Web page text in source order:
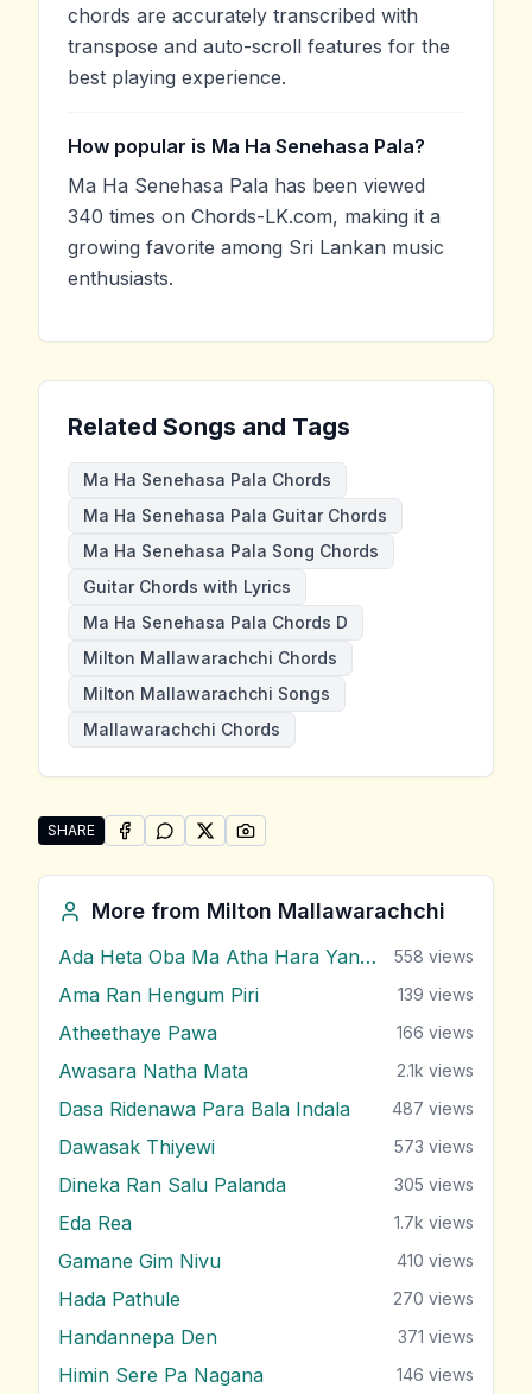
chords are accurately transcribed with
transpose and auto-scroll features for the
best playing experience.
How popular is Ma Ha Senehasa Pala?
Ma Ha Senehasa Pala has been viewed
340 times on Chords-LK.com, making it a
growing favorite among Sri Lankan music
enthusiasts.
Related Songs and Tags
Ma Ha Senehasa Pala Chords
Ma Ha Senehasa Pala Guitar Chords
Ma Ha Senehasa Pala Song Chords
Guitar Chords with Lyrics
Ma Ha Senehasa Pala Chords D
Milton Mallawarachchi Chords
Milton Mallawarachchi Songs
Mallawarachchi Chords
SHARE
Share "Ma Ha Senehasa Pala" by Milton
SHARE ONFACEBOOK
SHARE ONWHATSAPP
SHARE ONSHARE ON
More from Milton Mallawarachchi
Ada Heta Oba Ma Atha Hara Yana Bawa 558 views
Ama Ran Hengum Piri 139 views
Atheethaye Pawa 166 views
Awasara Natha Mata 2.1k views
Dasa Ridenawa Para Bala Indala 487 views
Dawasak Thiyewi 573 views
Dineka Ran Salu Palanda 305 views
Eda Rea 1.7k views
Gamane Gim Nivu 410 views
Hada Pathule 270 views
Handannepa Den 371 views
Himin Sere Pa Nagana 146 views